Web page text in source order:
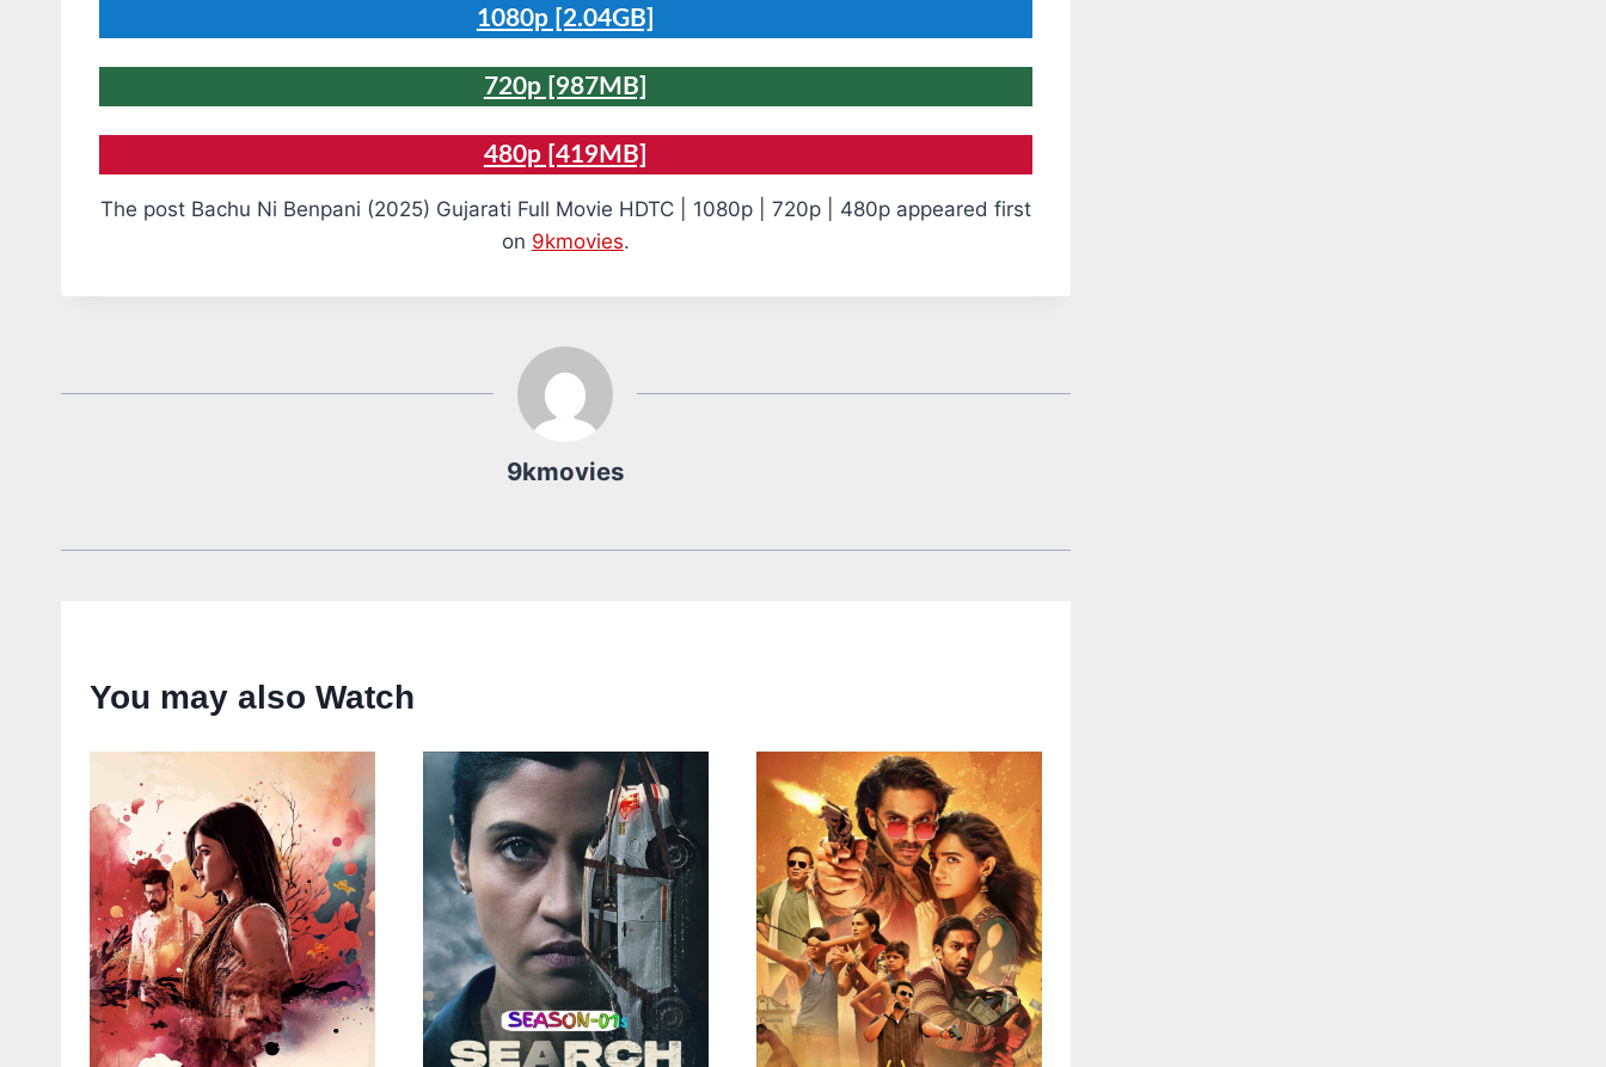
1080p [2.04GB]
720p [987MB]
480p [419MB]
The post Bachu Ni Benpani (2025) Gujarati Full Movie HDTC | 1080p | 720p | 480p appeared first
on 9kmovies.
9kmovies
You may also Watch